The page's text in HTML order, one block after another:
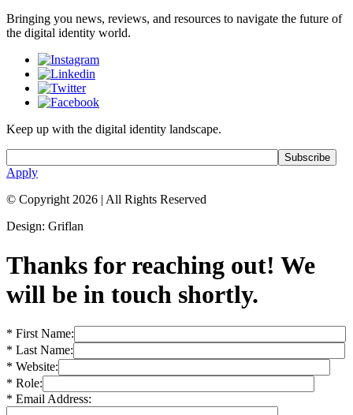
Bringing you news, reviews, and resources to navigate the future of
the digital identity world.
Keep up with the digital identity landscape.
Apply
© Copyright 2026 | All Rights Reserved
Design: Griflan
Thanks for reaching out! We
will be in touch shortly.
* First Name:
* Last Name:
* Website:
* Role:
* Email Address: